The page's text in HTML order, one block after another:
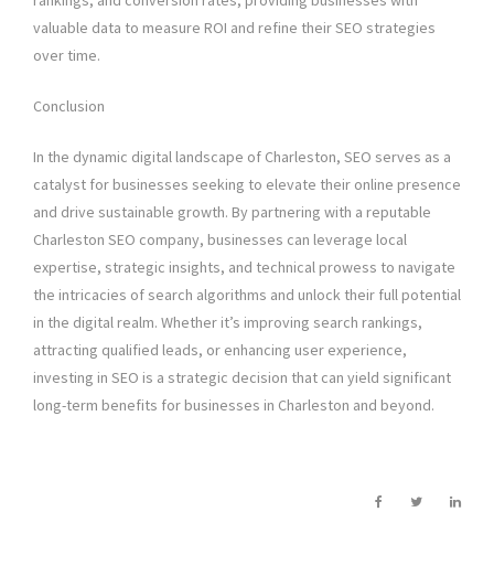
valuable data to measure ROI and refine their SEO strategies
over time.
Conclusion
In the dynamic digital landscape of Charleston, SEO serves as a
catalyst for businesses seeking to elevate their online presence
and drive sustainable growth. By partnering with a reputable
Charleston SEO company, businesses can leverage local
expertise, strategic insights, and technical prowess to navigate
the intricacies of search algorithms and unlock their full potential
in the digital realm. Whether it’s improving search rankings,
attracting qualified leads, or enhancing user experience,
investing in SEO is a strategic decision that can yield significant
long-term benefits for businesses in Charleston and beyond.